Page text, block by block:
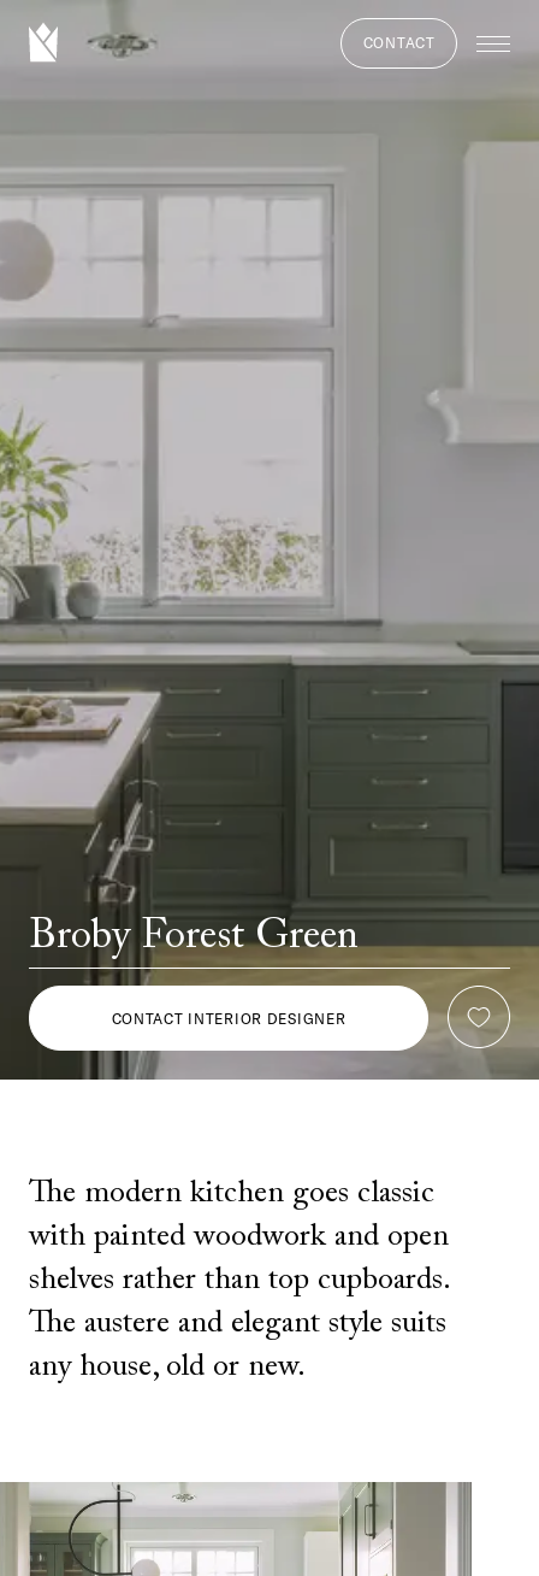
CONTACT
Broby Forest Green
CONTACT INTERIOR DESIGNER
The modern kitchen goes classic
with painted woodwork and open
shelves rather than top cupboards.
The austere and elegant style suits
any house, old or new.